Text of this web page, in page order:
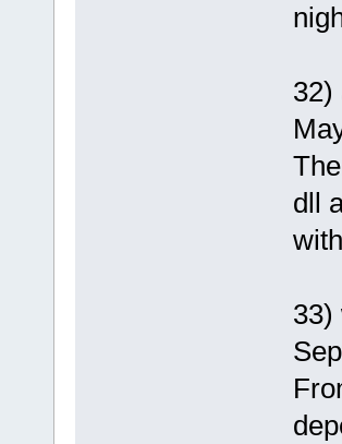
32)
dll
33)